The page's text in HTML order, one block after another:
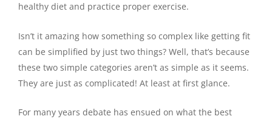
healthy diet and practice proper exercise.
Isn’t it amazing how something so complex like getting fit
can be simplified by just two things? Well, that’s because
these two simple categories aren’t as simple as it seems.
They are just as complicated! At least at first glance.
For many years debate has ensued on what the best